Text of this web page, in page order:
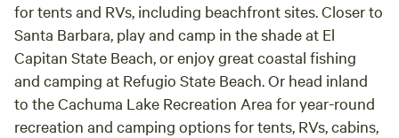
for tents and RVs, including beachfront sites. Closer to
Santa Barbara, play and camp in the shade at El
Capitan State Beach, or enjoy great coastal fishing
and camping at Refugio State Beach. Or head inland
to the Cachuma Lake Recreation Area for year-round
recreation and camping options for tents, RVs, cabins,